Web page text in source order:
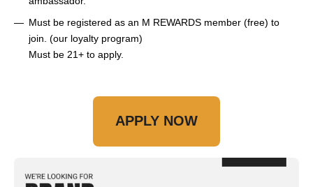
Must be registered as an M REWARDS member (free) to
join. (our loyalty program)
Must be 21+ to apply.
APPLY NOW